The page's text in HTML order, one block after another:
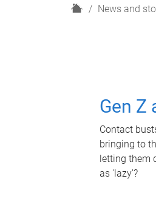
H
News and
Gen Z
Contact
bringing to
letting them
as 'lazy'?